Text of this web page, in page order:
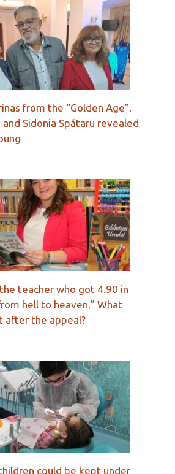
from the “Golden Age”.
and Sidonia Spătaru revealed
teacher who got 4.90 in
hell to heaven.” What
after the appeal?
could be kept under